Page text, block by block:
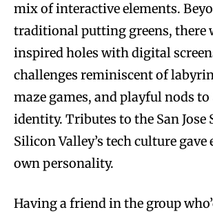
mix of interactive elements.
traditional putting greens, there
inspired holes with digital
challenges reminiscent of
maze games, and playful nods to
identity. Tributes to the San Jose
Silicon Valley’s tech culture gave
own personality.
Having a friend in the group